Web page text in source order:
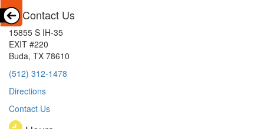
Contact Us
15855 S IH-35
EXIT #220
Buda, TX 78610
(512) 312-1478
Directions
Contact Us